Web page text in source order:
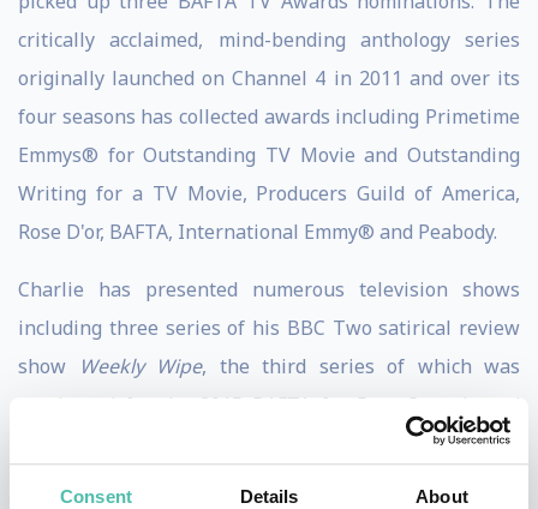
Consent Details About
critically acclaimed, mind-bending anthology series
originally launched on Channel 4 in 2011 and over its
four seasons has collected awards including Primetime
Emmys® for Outstanding TV Movie and Outstanding
Writing for a TV Movie, Producers Guild of America,
Rose D'or, BAFTA, International Emmy® and Peabody.
Charlie has presented numerous television shows
including three series of his BBC Two satirical review
show
Weekly Wipe, the third series of which was
nominated for the 2015 BAFTA for Best Comedy and
Comedy Entertainment Programme, and the annual